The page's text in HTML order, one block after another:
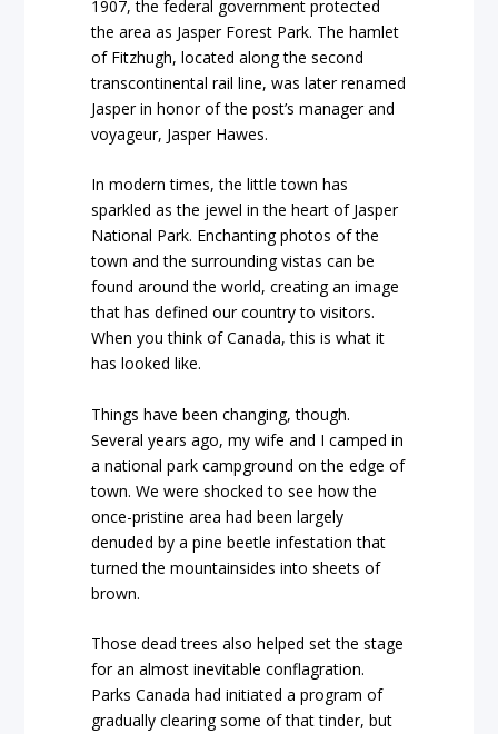
1907, the federal government protected
the area as Jasper Forest Park. The hamlet
of Fitzhugh, located along the second
transcontinental rail line, was later renamed
Jasper in honor of the post’s manager and
voyageur, Jasper Hawes.
In modern times, the little town has
sparkled as the jewel in the heart of Jasper
National Park. Enchanting photos of the
town and the surrounding vistas can be
found around the world, creating an image
that has defined our country to visitors.
When you think of Canada, this is what it
has looked like.
Things have been changing, though.
Several years ago, my wife and I camped in
a national park campground on the edge of
town. We were shocked to see how the
once-pristine area had been largely
denuded by a pine beetle infestation that
turned the mountainsides into sheets of
brown.
Those dead trees also helped set the stage
for an almost inevitable conflagration.
Parks Canada had initiated a program of
gradually clearing some of that tinder, but